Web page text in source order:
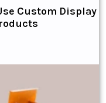
Custom Display